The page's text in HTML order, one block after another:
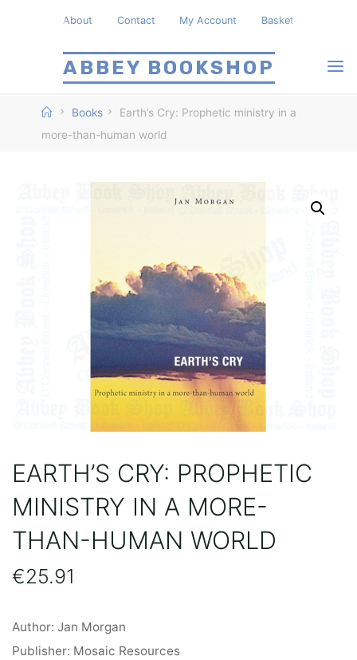
ABBEY BOOKSHOP
About Contact My Account Basket
HomeBooks
Earth’s Cry: Prophetic ministry in a
more-than-human world
EARTH’S CRY: PROPHETIC
MINISTRY IN A MORE-
THAN-HUMAN WORLD
€25.91
Author: Jan Morgan
Publisher: Mosaic Resources